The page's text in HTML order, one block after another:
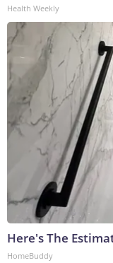
Health Weekly
Here's The
HomeBuddy